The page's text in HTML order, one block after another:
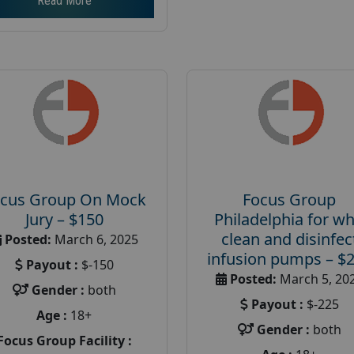
Group On Mock
Jury – $150
Posted: March 6, 2025
Payout : $-150
Gender : both
Age : 18+
Group Facility :
Focus Group
Philadelphia for
clean and
infusion pumps –
Posted: March 5,
Payout : $-225
Gender : both